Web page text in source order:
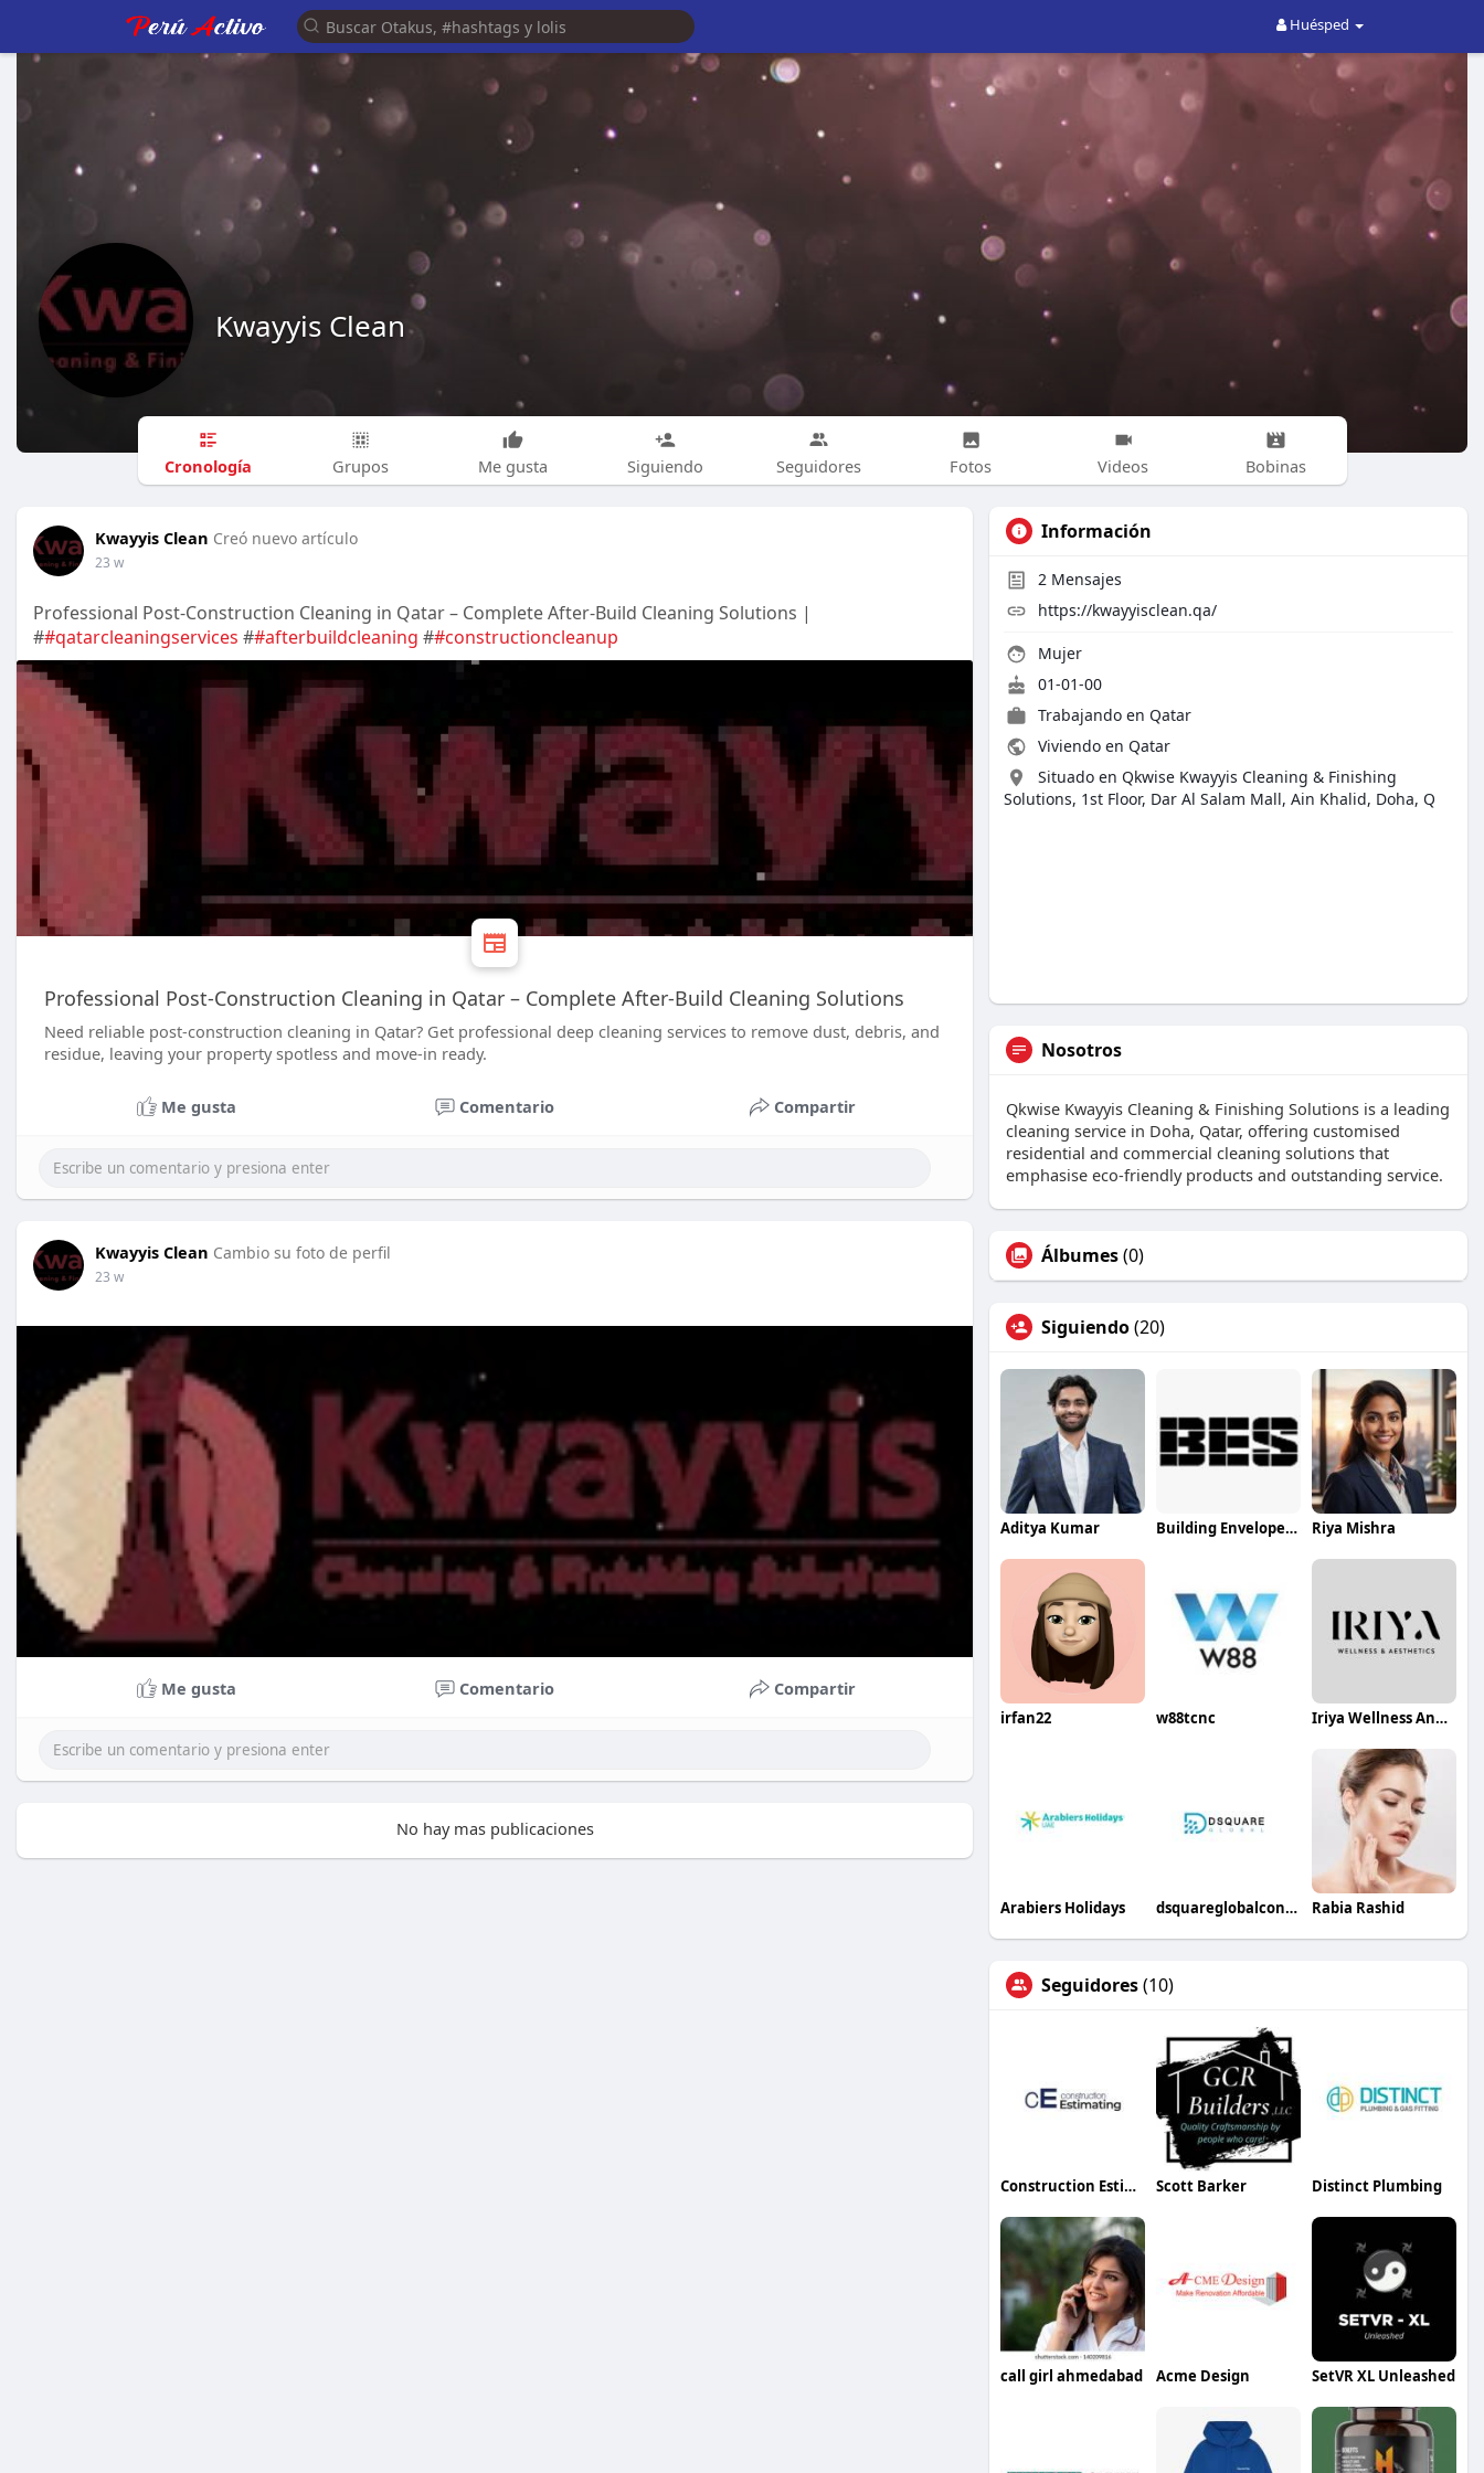
Huésped
Kwayyis Clean
Cronología Grupos Me gusta Siguiendo Seguidores Fotos Videos Bobinas
Kwayyis Clean Creó nuevo artículo
23 w
Professional Post-Construction Cleaning in Qatar – Complete After-Build Cleaning Solutions |
##qatarcleaningservices ##afterbuildcleaning ##constructioncleanup
Professional Post-Construction Cleaning in Qatar – Complete After-Build Cleaning Solutions
Need reliable post-construction cleaning in Qatar? Get professional deep cleaning services to remove dust, debris, and
residue, leaving your property spotless and move-in ready.
Me gusta Comentario Compartir
Kwayyis Clean Cambio su foto de perfil
23 w
Me gusta Comentario Compartir
No hay mas publicaciones
Información
2 Mensajes
https://kwayyisclean.qa/
Mujer
01-01-00
Trabajando en Qatar
Viviendo en Qatar
Situado en Qkwise Kwayyis Cleaning & Finishing
Solutions, 1st Floor, Dar Al Salam Mall, Ain Khalid, Doha, Q
Nosotros
Qkwise Kwayyis Cleaning & Finishing Solutions is a leading
cleaning service in Doha, Qatar, offering customised
residential and commercial cleaning solutions that
emphasise eco-friendly products and outstanding service.
Álbumes(0)
Siguiendo(20)
Aditya Kumar Building Envelope System Riya Mishra
irfan22 w88tcnc Iriya Wellness And Aesthetics
Arabiers Holidays dsquareglobalconsulting Rabia Rashid
Seguidores(10)
Construction Estimating Inc Scott Barker Distinct Plumbing
call girl ahmedabad Acme Design SetVR XL Unleashed